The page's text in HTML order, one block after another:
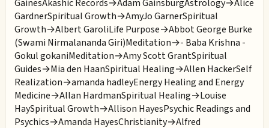
GainesAkashic Records→Adam GainsburgAstrology→Alice
GardnerSpiritual Growth→AmyJo GarnerSpiritual
Growth→Albert GaroliLife Purpose→Abbot George Burke
(Swami Nirmalananda Giri)Meditation→- Baba Krishna -
Gokul gokaniMeditation→Amy Scott GrantSpiritual
Guides→Mia den HaanSpiritual Healing→Allen HackerSelf
Realization→amanda hadleyEnergy Healing and Energy
Medicine→Allan HardmanSpiritual Healing→Louise
HaySpiritual Growth→Allison HayesPsychic Readings and
Psychics→Amanda HayesChristianity→Alfred